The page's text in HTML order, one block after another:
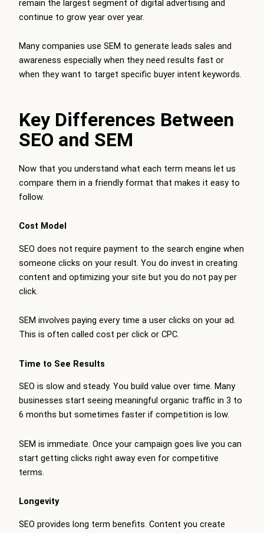
remain the largest segment of digital advertising and
continue to grow year over year.
Many companies use SEM to generate leads sales and
awareness especially when they need results fast or
when they want to target specific buyer intent keywords.
Key Differences Between
SEO and SEM
Now that you understand what each term means let us
compare them in a friendly format that makes it easy to
follow.
Cost Model
SEO does not require payment to the search engine when
someone clicks on your result. You do invest in creating
content and optimizing your site but you do not pay per
click.
SEM involves paying every time a user clicks on your ad.
This is often called cost per click or CPC.
Time to See Results
SEO is slow and steady. You build value over time. Many
businesses start seeing meaningful organic traffic in 3 to
6 months but sometimes faster if competition is low.
SEM is immediate. Once your campaign goes live you can
start getting clicks right away even for competitive
terms.
Longevity
SEO provides long term benefits. Content you create